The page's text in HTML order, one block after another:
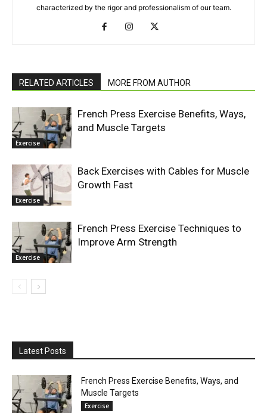
characterized by the rigor and professionalism of our team.
RELATED ARTICLES MORE FROM AUTHOR
Exercise
French Press Exercise Benefits, Ways,
and Muscle Targets
Exercise
Back Exercises with Cables for Muscle
Growth Fast
Exercise
French Press Exercise Techniques to
Improve Arm Strength
Latest Posts
French Press Exercise Benefits, Ways, and
Muscle Targets
Exercise